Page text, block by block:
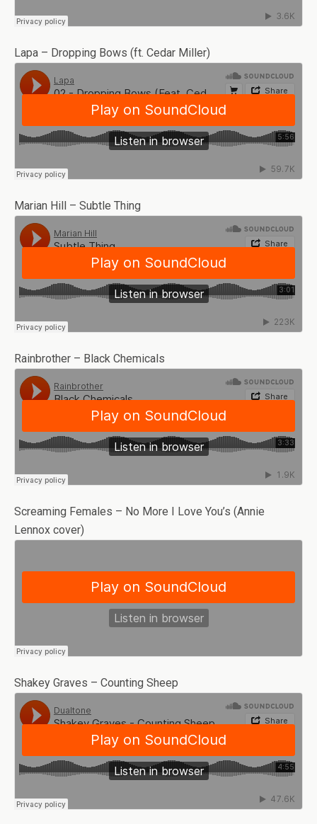
Lapa – Dropping Bows (ft. Cedar Miller)
Marian Hill – Subtle Thing
Rainbrother – Black Chemicals
Screaming Females – No More I Love You’s (Annie
Lennox cover)
Shakey Graves – Counting Sheep